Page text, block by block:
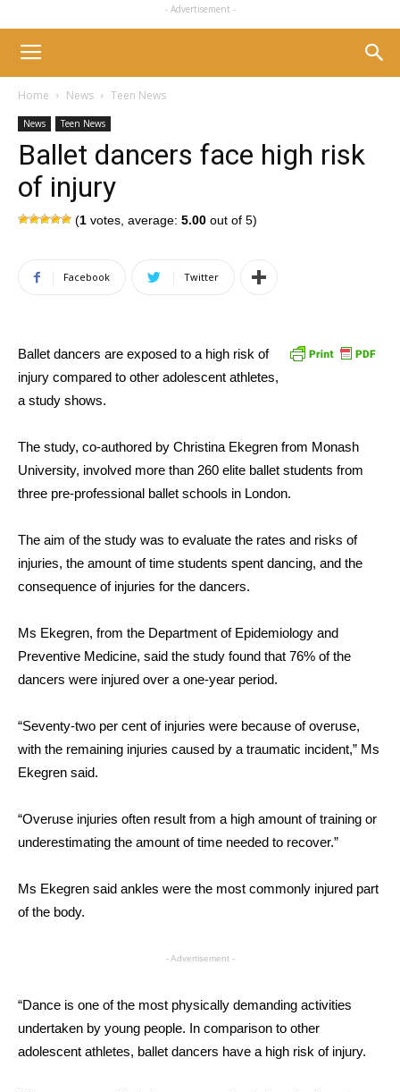
- Advertisement -
Home News Teen News
News Teen News
Ballet dancers face high risk
of injury
(1 votes, average: 5.00 out of 5)
Facebook Twitter
Ballet dancers are exposed to a high risk of
injury compared to other adolescent athletes,
a study shows.
The study, co-authored by Christina Ekegren from Monash
University, involved more than 260 elite ballet students from
three pre-professional ballet schools in London.
The aim of the study was to evaluate the rates and risks of
injuries, the amount of time students spent dancing, and the
consequence of injuries for the dancers.
Ms Ekegren, from the Department of Epidemiology and
Preventive Medicine, said the study found that 76% of the
dancers were injured over a one-year period.
“Seventy-two per cent of injuries were because of overuse,
with the remaining injuries caused by a traumatic incident,” Ms
Ekegren said.
“Overuse injuries often result from a high amount of training or
underestimating the amount of time needed to recover.”
Ms Ekegren said ankles were the most commonly injured part
of the body.
- Advertisement -
“Dance is one of the most physically demanding activities
undertaken by young people. In comparison to other
adolescent athletes, ballet dancers have a high risk of injury.